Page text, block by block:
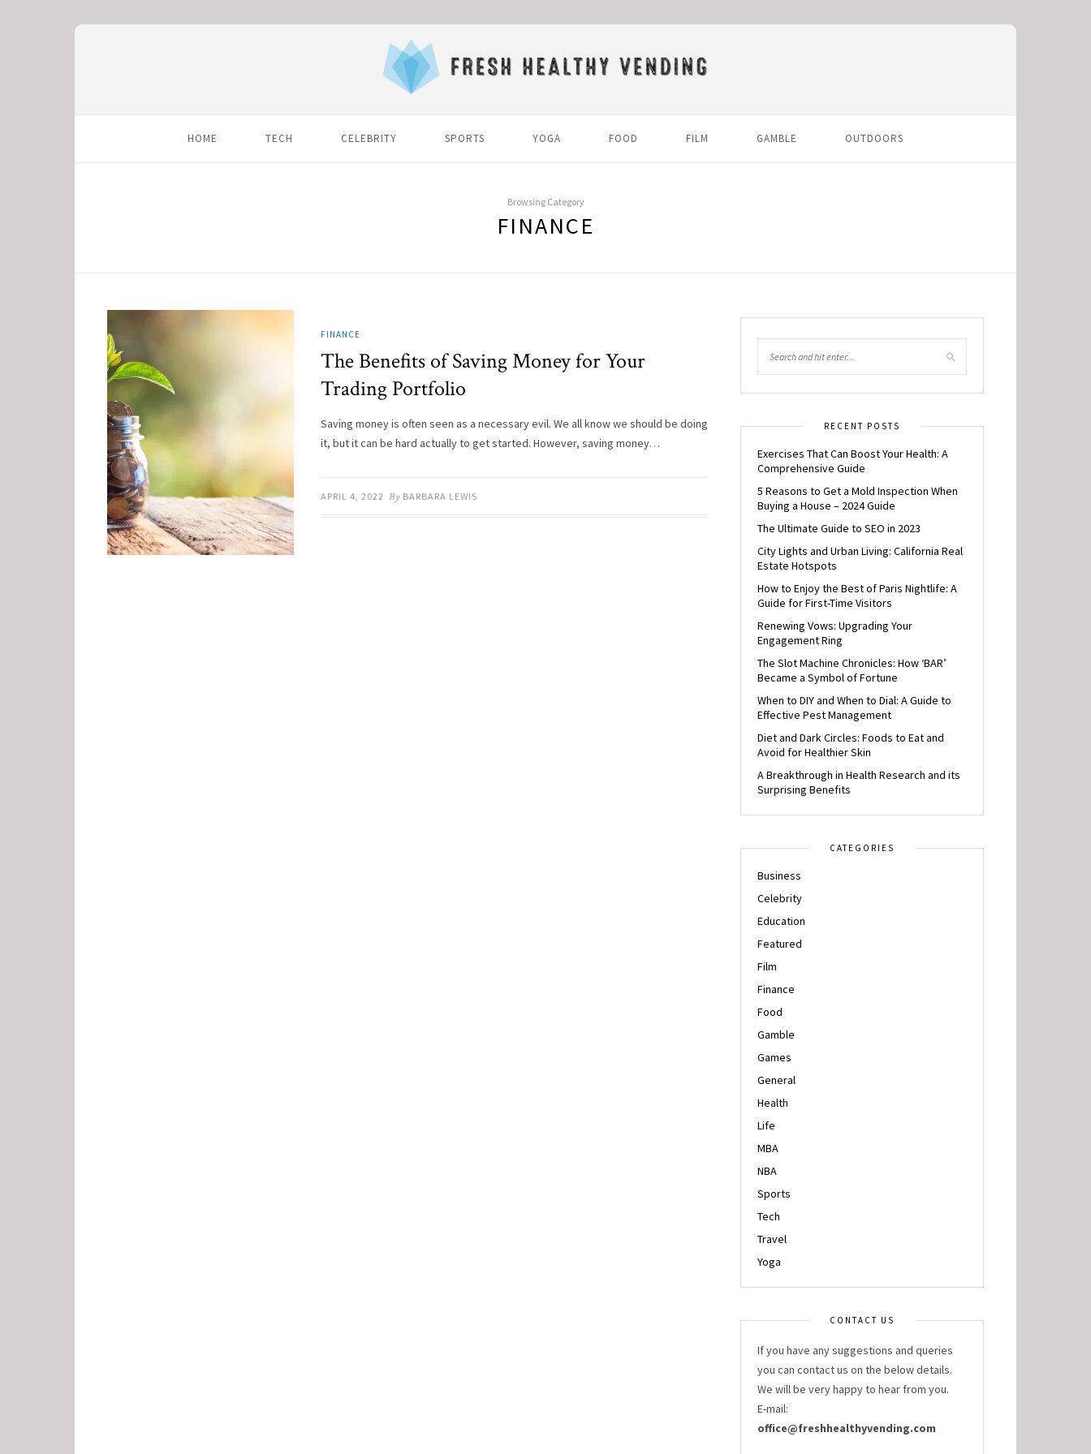
HOME TECH CELEBRITY SPORTS YOGA FOOD FILM GAMBLE OUTDOORS
Browsing Category
FINANCE
FINANCE
The Benefits of Saving Money for Your
Trading Portfolio
Saving money is often seen as a necessary evil. We all know we should be doing
it, but it can be hard actually to get started. However, saving money…
APRIL 4, 2022 By BARBARA LEWIS
RECENT POSTS
Exercises That Can Boost Your Health: A
Comprehensive Guide
5 Reasons to Get a Mold Inspection When
Buying a House – 2024 Guide
The Ultimate Guide to SEO in 2023
City Lights and Urban Living: California Real
Estate Hotspots
How to Enjoy the Best of Paris Nightlife: A
Guide for First-Time Visitors
Renewing Vows: Upgrading Your
Engagement Ring
The Slot Machine Chronicles: How ‘BAR’
Became a Symbol of Fortune
When to DIY and When to Dial: A Guide to
Effective Pest Management
Diet and Dark Circles: Foods to Eat and
Avoid for Healthier Skin
A Breakthrough in Health Research and its
Surprising Benefits
CATEGORIES
Business
Celebrity
Education
Featured
Film
Finance
Food
Gamble
Games
General
Health
Life
MBA
NBA
Sports
Tech
Travel
Yoga
CONTACT US
If you have any suggestions and queries
you can contact us on the below details.
We will be very happy to hear from you.
E-mail:
office@freshhealthyvending.com